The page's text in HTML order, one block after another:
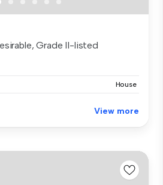
Grade II-listed
House
View more